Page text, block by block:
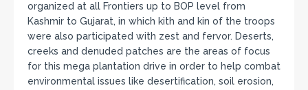
organized at all Frontiers up to BOP level from
Kashmir to Gujarat, in which kith and kin of the troops
were also participated with zest and fervor. Deserts,
creeks and denuded patches are the areas of focus
for this mega plantation drive in order to help combat
environmental issues like desertification, soil erosion,